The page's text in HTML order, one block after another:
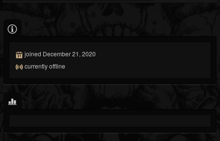
joined December 21, 2020
currently offline